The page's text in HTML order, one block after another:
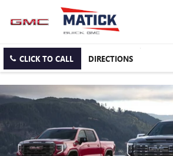
CLICK TO CALL DIRECTIONS